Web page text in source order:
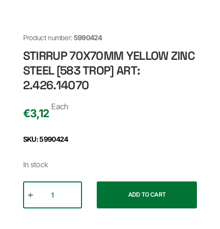
Product number: 5990424
STIRRUP 70X70MM YELLOW ZINC
STEEL [583 TROP] ART:
2.426.14070
€3,12
Each
SKU: 5990424
In stock
ADD TO CART